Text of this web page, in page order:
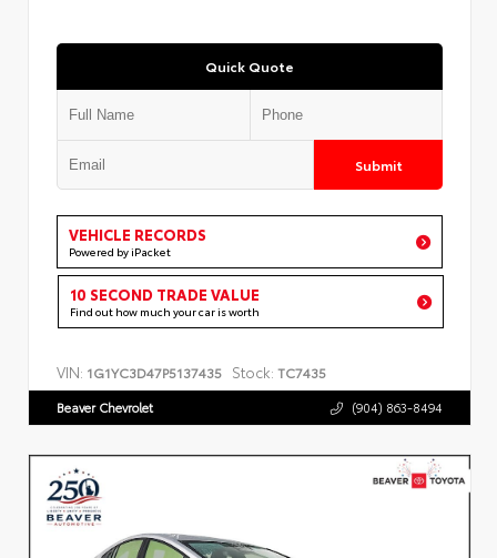
Quick Quote
Submit
VEHICLE RECORDS
Powered by iPacket
10 SECOND TRADE VALUE
Find out how much your car is worth
VIN: 1G1YC3D47P5137435 Stock: TC7435
Beaver Chevrolet (904) 863-8494